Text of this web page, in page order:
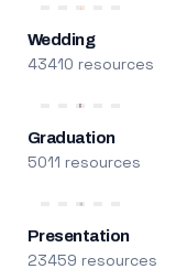
Wedding
43410 resources
Graduation
5011 resources
Presentation
23459 resources